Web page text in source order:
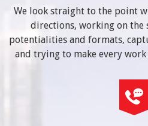
We look straight to the point
directions, working on the
potentialities and formats,
and trying to make every work